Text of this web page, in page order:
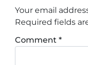
Your email
Required fields
Comment *